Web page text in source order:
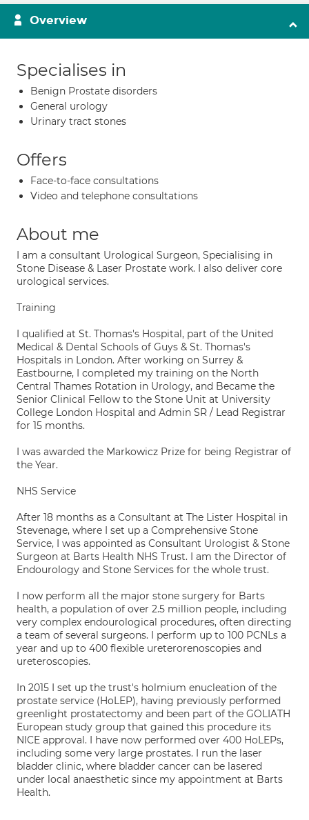
Overview
Specialises in
Benign Prostate disorders
General urology
Urinary tract stones
Offers
Face-to-face consultations
Video and telephone consultations
About me
I am a consultant Urological Surgeon, Specialising in
Stone Disease & Laser Prostate work. I also deliver core
urological services.
Training
I qualified at St. Thomas's Hospital, part of the United
Medical & Dental Schools of Guys & St. Thomas's
Hospitals in London. After working on Surrey &
Eastbourne, I completed my training on the North
Central Thames Rotation in Urology, and Became the
Senior Clinical Fellow to the Stone Unit at University
College London Hospital and Admin SR / Lead Registrar
for 15 months.
I was awarded the Markowicz Prize for being Registrar of
the Year.
NHS Service
After 18 months as a Consultant at The Lister Hospital in
Stevenage, where I set up a Comprehensive Stone
Service, I was appointed as Consultant Urologist & Stone
Surgeon at Barts Health NHS Trust. I am the Director of
Endourology and Stone Services for the whole trust.
I now perform all the major stone surgery for Barts
health, a population of over 2.5 million people, including
very complex endourological procedures, often directing
a team of several surgeons. I perform up to 100 PCNLs a
year and up to 400 flexible ureterorenoscopies and
ureteroscopies.
In 2015 I set up the trust's holmium enucleation of the
prostate service (HoLEP), having previously performed
greenlight prostatectomy and been part of the GOLIATH
European study group that gained this procedure its
NICE approval. I have now performed over 400 HoLEPs,
including some very large prostates. I run the laser
bladder clinic, where bladder cancer can be lasered
under local anaesthetic since my appointment at Barts
Health.